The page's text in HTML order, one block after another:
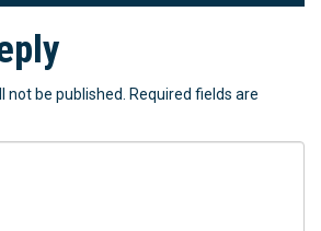
not be published. Required fields are